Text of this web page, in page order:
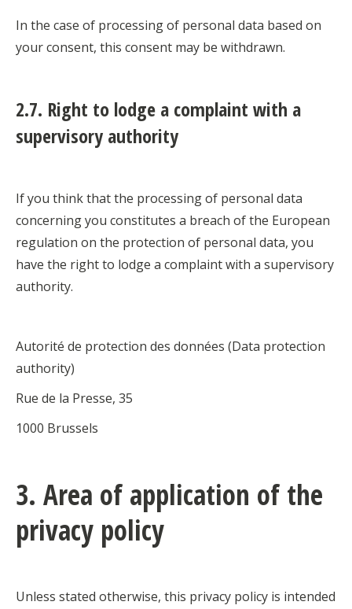
In the case of processing of personal data based on
your consent, this consent may be withdrawn.
2.7. Right to lodge a complaint with a
supervisory authority
If you think that the processing of personal data
concerning you constitutes a breach of the European
regulation on the protection of personal data, you
have the right to lodge a complaint with a supervisory
authority.
Autorité de protection des données (Data protection
authority)
Rue de la Presse, 35
1000 Brussels
3. Area of application of the
privacy policy
Unless stated otherwise, this privacy policy is intended